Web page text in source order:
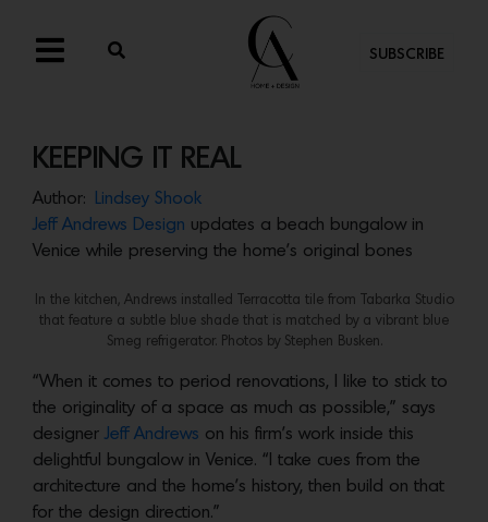
SUBSCRIBE
KEEPING IT REAL
Author:
Lindsey Shook
Jeff Andrews Design updates a beach bungalow in
Venice while preserving the home’s original bones
In the kitchen, Andrews installed Terracotta tile from Tabarka Studio
that feature a subtle blue shade that is matched by a vibrant blue
Smeg refrigerator. Photos by Stephen Busken.
“When it comes to period renovations, I like to stick to
the originality of a space as much as possible,” says
designer Jeff Andrews on his firm’s work inside this
delightful bungalow in Venice. “I take cues from the
architecture and the home’s history, then build on that
for the design direction.”